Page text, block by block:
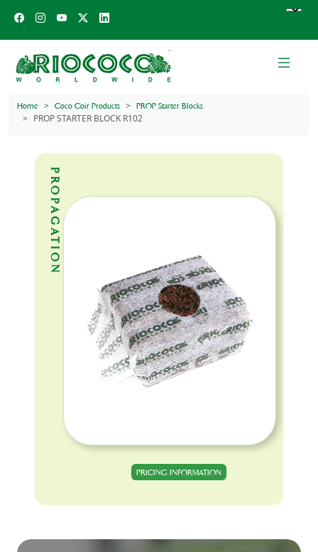
Home Coco Coir Products PROP Starter Blocks
PROP STARTER BLOCK R102
PROPAGATION
PRICING INFORMATION